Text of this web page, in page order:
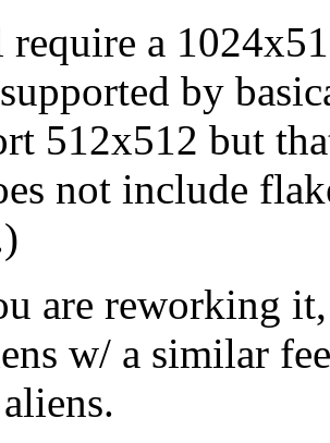
a
by
512x512 but
not include
are reworking
w/ a similar